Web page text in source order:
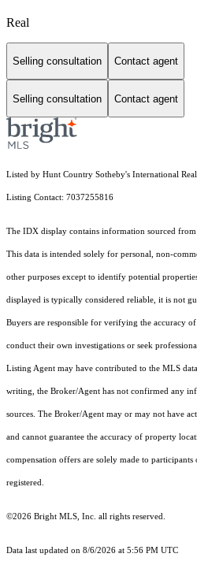
Real
Selling consultation Contact agent
Selling consultation Contact agent
Listed by Hunt Country Sotheby's International
Listing Contact: 7037255816
The IDX display contains information sourced
This data is intended solely for personal, non-
other purposes except to identify potential
displayed is typically considered reliable, it is not
Buyers are responsible for verifying the accuracy
conduct their own investigations or seek
Listing Agent may have contributed to the MLS
writing, the Broker/Agent has not confirmed any
sources. The Broker/Agent may or may not have
and cannot guarantee the accuracy of property
compensation offers are solely made to
registered.
©2026 Bright MLS, Inc. all rights reserved.
Data last updated on 8/6/2026 at 5:56 PM UTC